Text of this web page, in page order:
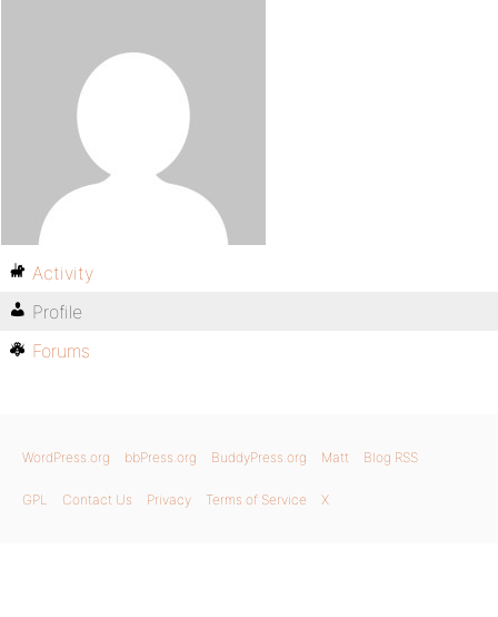
Activity
Profile
Forums
WordPress.org bbPress.org BuddyPress.org Matt Blog RSS
GPL Contact Us Privacy Terms of Service X